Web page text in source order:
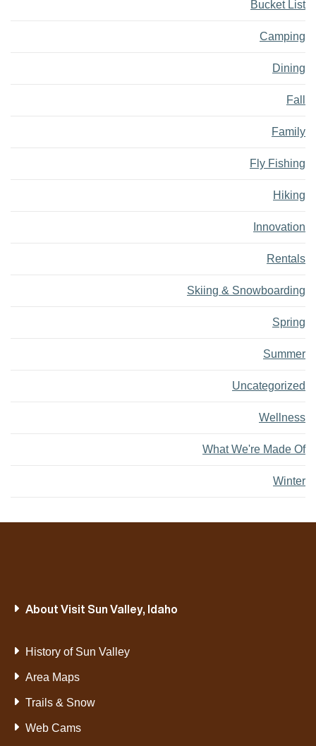
Bucket List
Camping
Dining
Fall
Family
Fly Fishing
Hiking
Innovation
Rentals
Skiing & Snowboarding
Spring
Summer
Uncategorized
Wellness
What We're Made Of
Winter
About Visit Sun Valley, Idaho
History of Sun Valley
Area Maps
Trails & Snow
Web Cams